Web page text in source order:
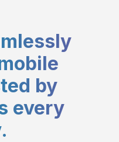
by
every